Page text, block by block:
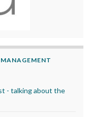
- talking about the